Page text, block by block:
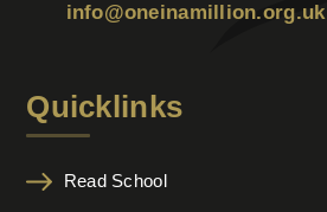
info@oneinamillion.org.uk
Quicklinks
Read School